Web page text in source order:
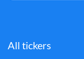
All tickers